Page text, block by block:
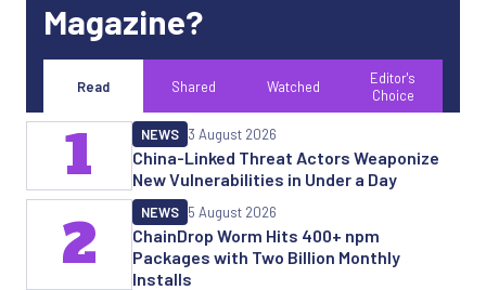
Magazine?
Read Shared Watched
Editor's
Choice
China-Linked Threat Actors Weaponize
New Vulnerabilities in Under a Day
NEWS 3 August 2026
1
ChainDrop Worm Hits 400+ npm
Packages with Two Billion Monthly
Installs
NEWS 5 August 2026
2